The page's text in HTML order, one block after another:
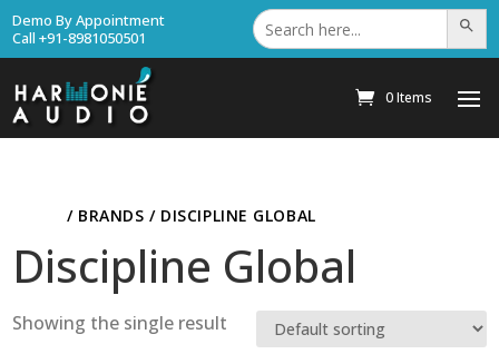
Demo By Appointment
Call +91-8981050501
Search
for: Search
0 Items
/ BRANDS / DISCIPLINE GLOBAL
Discipline Global
Showing the single result